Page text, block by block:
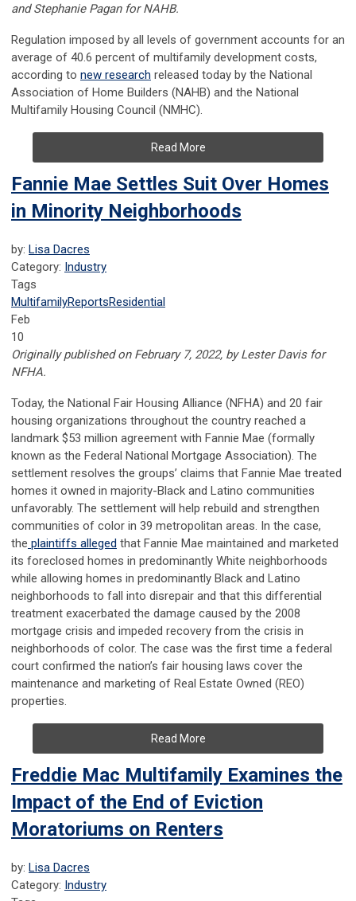
and Stephanie Pagan for NAHB.
Regulation imposed by all levels of government accounts for an
average of 40.6 percent of multifamily development costs,
according to new research released today by the National
Association of Home Builders (NAHB) and the National
Multifamily Housing Council (NMHC).
Read More
Fannie Mae Settles Suit Over Homes
in Minority Neighborhoods
by: Lisa Dacres
Category: Industry
Tags
MultifamilyReportsResidential
Feb
10
Originally published on February 7, 2022, by Lester Davis for
NFHA.
Today, the National Fair Housing Alliance (NFHA) and 20 fair
housing organizations throughout the country reached a
landmark $53 million agreement with Fannie Mae (formally
known as the Federal National Mortgage Association). The
settlement resolves the groups’ claims that Fannie Mae treated
homes it owned in majority-Black and Latino communities
unfavorably. The settlement will help rebuild and strengthen
communities of color in 39 metropolitan areas. In the case,
the plaintiffs alleged that Fannie Mae maintained and marketed
its foreclosed homes in predominantly White neighborhoods
while allowing homes in predominantly Black and Latino
neighborhoods to fall into disrepair and that this differential
treatment exacerbated the damage caused by the 2008
mortgage crisis and impeded recovery from the crisis in
neighborhoods of color. The case was the first time a federal
court confirmed the nation’s fair housing laws cover the
maintenance and marketing of Real Estate Owned (REO)
properties.
Read More
Freddie Mac Multifamily Examines the
Impact of the End of Eviction
Moratoriums on Renters
by: Lisa Dacres
Category: Industry